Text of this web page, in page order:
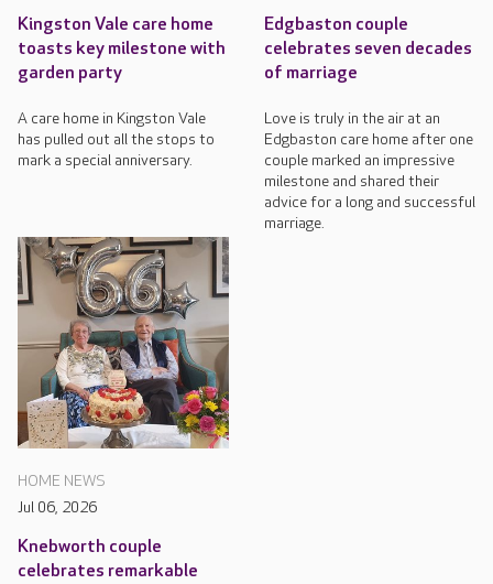
Kingston Vale care home
toasts key milestone with
garden party
A care home in Kingston Vale
has pulled out all the stops to
mark a special anniversary.
Edgbaston couple
celebrates seven decades
of marriage
Love is truly in the air at an
Edgbaston care home after one
couple marked an impressive
milestone and shared their
advice for a long and successful
marriage.
HOME NEWS
Jul 06, 2026
Knebworth couple
celebrates remarkable